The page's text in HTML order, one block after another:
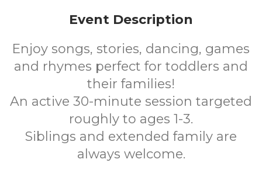
Event Description
Enjoy songs, stories, dancing, games
and rhymes perfect for toddlers and
their families!
An active 30-minute session targeted
roughly to ages 1-3.
Siblings and extended family are
always welcome.